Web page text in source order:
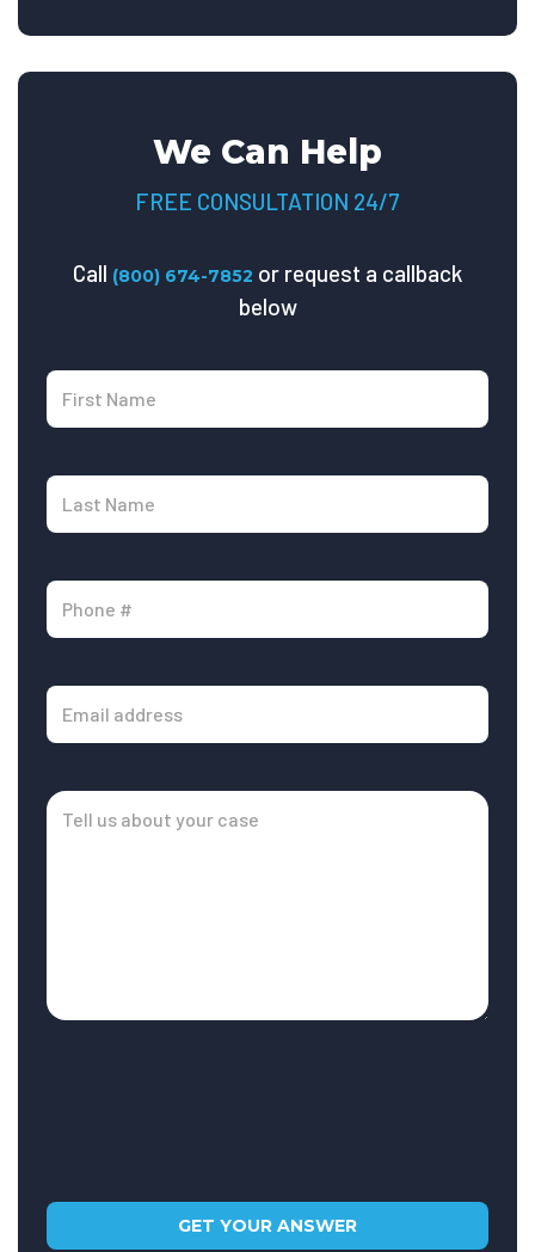
We Can Help
FREE CONSULTATION 24/7
Call (800) 674-7852 or request a callback
below